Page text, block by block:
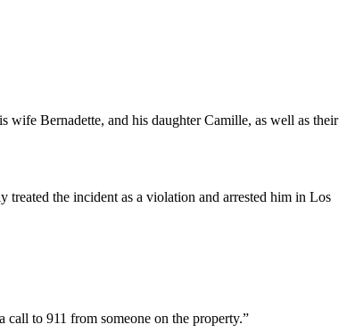
Bernadette, and his daughter Camille, as well as their
the incident as a violation and arrested him in Los
call to 911 from someone on the property.”